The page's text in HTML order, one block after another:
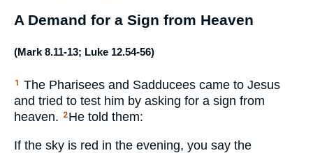
A Demand for a Sign from Heaven
(Mark 8.11-13; Luke 12.54-56)
1
The Pharisees and Sadducees came to Jesus
and tried to test him by asking for a sign from
heaven.
2 He told them:
If the sky is red in the evening, you say the